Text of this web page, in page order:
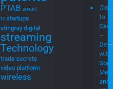
stingray digital
streaming
Technology
trade secrets
video platform
wireless
Newsletter
–
with
and
Web